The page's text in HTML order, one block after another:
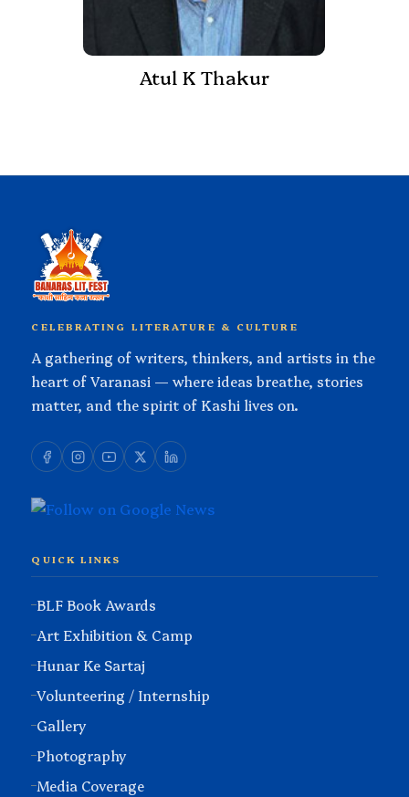
Atul K Thakur
CELEBRATING LITERATURE & CULTURE
A gathering of writers, thinkers, and artists in the
heart of Varanasi — where ideas breathe, stories
matter, and the spirit of Kashi lives on.
QUICK LINKS
BLF Book Awards
Art Exhibition & Camp
Hunar Ke Sartaj
Volunteering / Internship
Gallery
Photography
Media Coverage